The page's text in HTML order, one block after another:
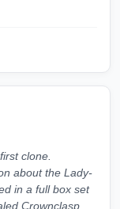
clone.
about the Lady-
in a full box set
Crownclasp